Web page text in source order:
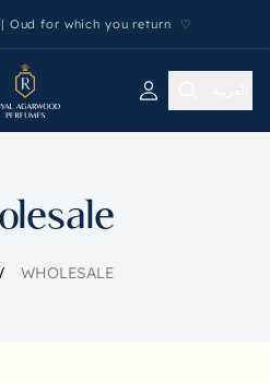
Oud for which you return ♡
WHOLESALE